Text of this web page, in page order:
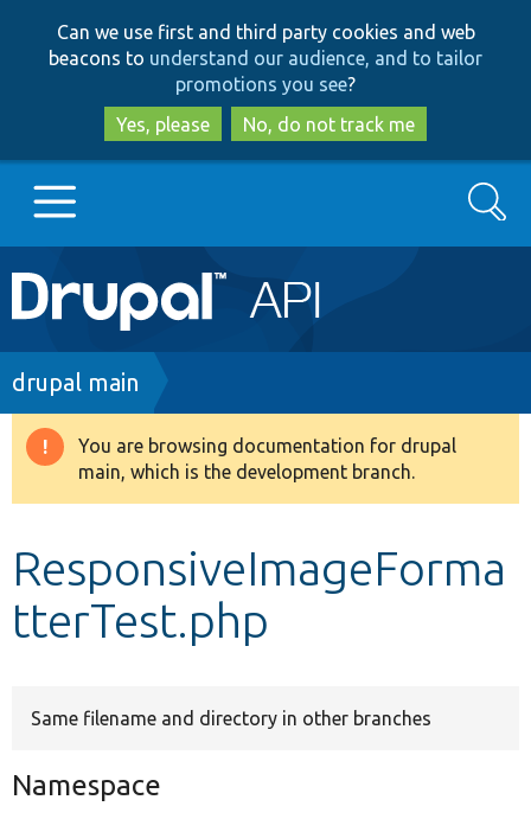
to
main
content
to
search
Can we use first and third party cookies and web
beacons to understand our audience, and to tailor
promotions you see?
Yes, please
No, do not track me
Main
navigation
Go to Drupal.org
Drupal 8+
Develop for Drupal
Search
Breadcrumb
drupal main
Warning
message
You are browsing documentation for drupal
main, which is the development branch.
ResponsiveImageForma
tterTest.php
Same filename and directory in other branches
Namespace